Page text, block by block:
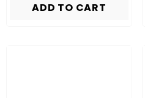
ADD TO CART